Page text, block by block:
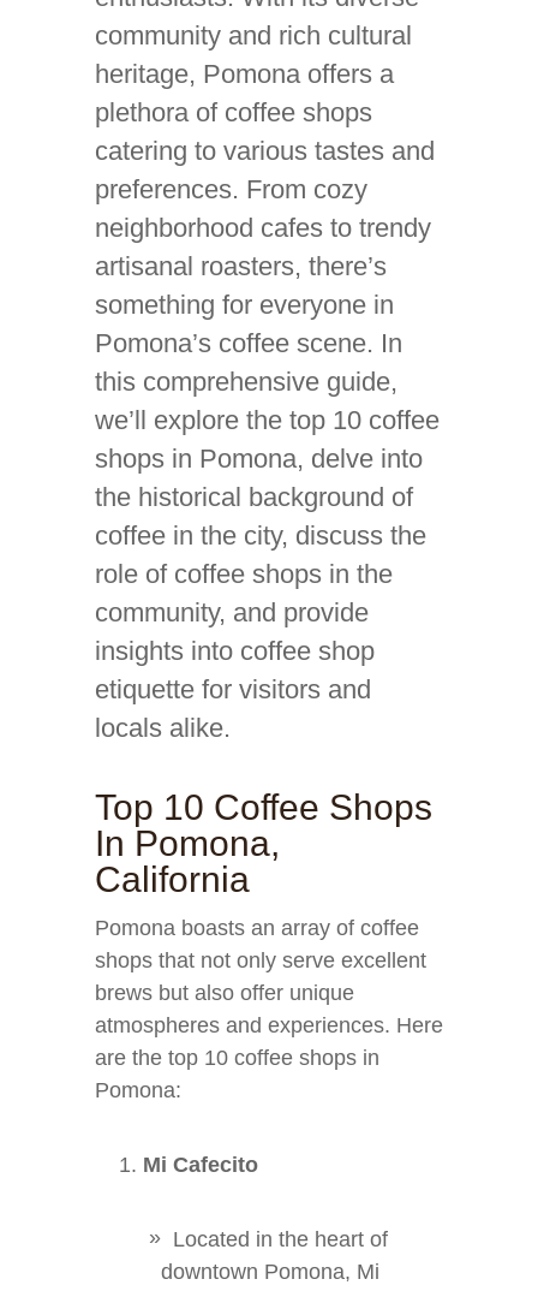
community and rich cultural
heritage, Pomona offers a
plethora of coffee shops
catering to various tastes and
preferences. From cozy
neighborhood cafes to trendy
artisanal roasters, there’s
something for everyone in
Pomona’s coffee scene. In
this comprehensive guide,
we’ll explore the top 10 coffee
shops in Pomona, delve into
the historical background of
coffee in the city, discuss the
role of coffee shops in the
community, and provide
insights into coffee shop
etiquette for visitors and
locals alike.
Top 10 Coffee Shops
In Pomona,
California
Pomona boasts an array of coffee
shops that not only serve excellent
brews but also offer unique
atmospheres and experiences. Here
are the top 10 coffee shops in
Pomona:
Mi Cafecito
Located in the heart of
downtown Pomona, Mi